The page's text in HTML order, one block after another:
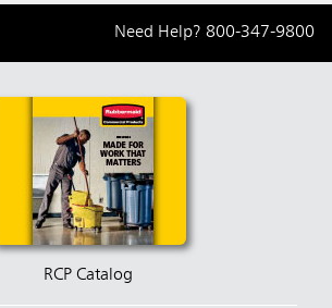
Need Help? 800-347-9800
RCP Catalog